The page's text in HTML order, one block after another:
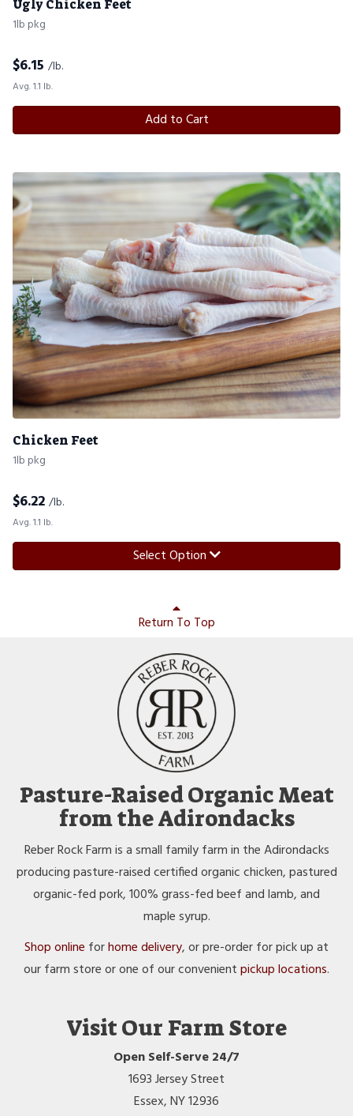
Ugly Chicken Feet
1lb pkg
$6.15 /lb.
Avg. 1.1 lb.
Add to Cart
Chicken Feet
1lb pkg
$6.22 /lb.
Avg. 1.1 lb.
Select Option
Return To Top
Pasture-Raised Organic Meat
from the Adirondacks
Reber Rock Farm is a small family farm in the Adirondacks
producing pasture-raised certified organic chicken, pastured
organic-fed pork, 100% grass-fed beef and lamb, and
maple syrup.
Shop online forhome delivery, or pre-order for pick up at
our farm store or one of our convenientpickup locations.
Visit Our Farm Store
Open Self-Serve 24/7
1693 Jersey Street
Essex, NY 12936